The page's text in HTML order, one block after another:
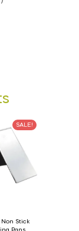
SALE!
Stick
Pans